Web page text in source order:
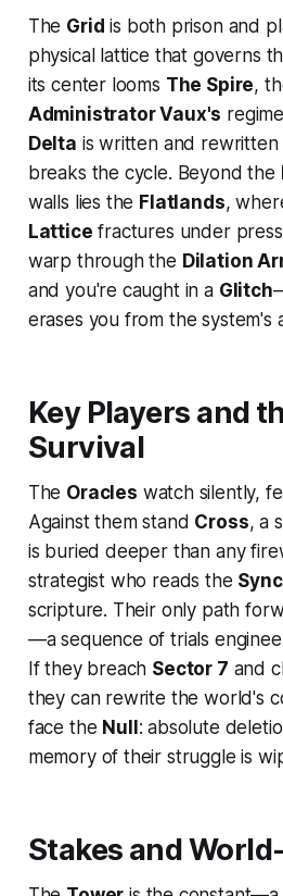
The Grid is both prison and
physical lattice that governs
its center looms The Spire,
Administrator Vaux's
Delta is written and
breaks the cycle. Beyond the
walls lies the Flatlands,
Lattice fractures under
warp through the Dilation
and you're caught in a Glitch
erases you from the system's
Key Players and
Survival
The Oracles watch silently,
Against them stand Cross, a
is buried deeper than any
strategist who reads the
scripture. Their only path
—a sequence of trials
If they breach Sector 7 and
they can rewrite the world's
face the Null: absolute
memory of their struggle is
Stakes and